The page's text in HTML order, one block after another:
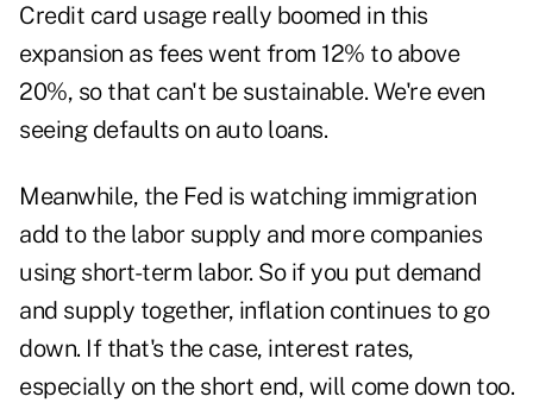
Credit card usage really boomed in this
expansion as fees went from 12% to above
20%, so that can't be sustainable. We're even
seeing defaults on auto loans.
Meanwhile, the Fed is watching immigration
add to the labor supply and more companies
using short-term labor. So if you put demand
and supply together, inflation continues to go
down. If that's the case, interest rates,
especially on the short end, will come down too.